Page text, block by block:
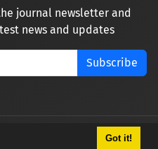
Got it!
journal newsletter and
news and updates
Subscribe